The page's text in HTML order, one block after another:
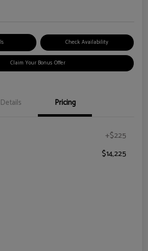
Check Availability
Claim Your Bonus Offer
Details Pricing
+$225
$14,225